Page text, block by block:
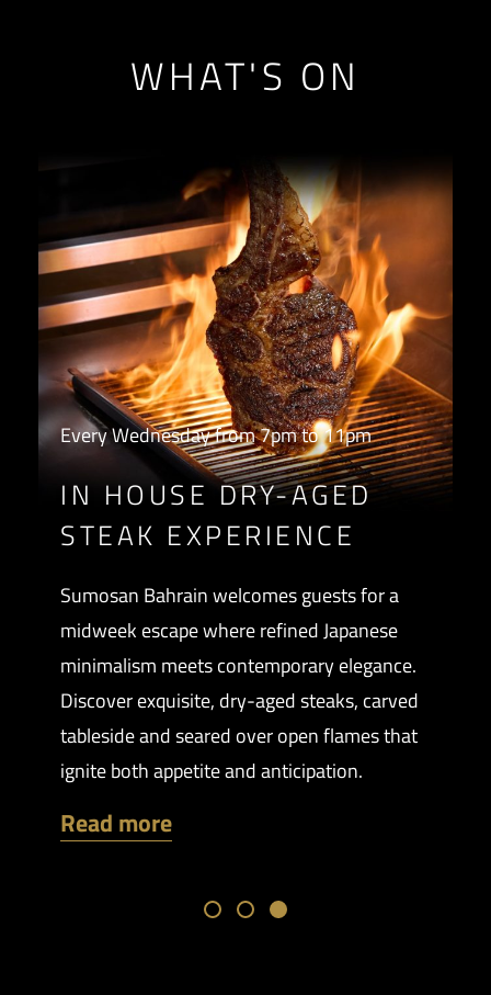
WHAT'S ON
Every Wednesday from 7pm to 11pm
IN HOUSE DRY-AGED
STEAK EXPERIENCE
Sumosan Bahrain welcomes guests for a
midweek escape where refined Japanese
minimalism meets contemporary elegance.
Discover exquisite, dry-aged steaks, carved
tableside and seared over open flames that
ignite both appetite and anticipation.
Read more